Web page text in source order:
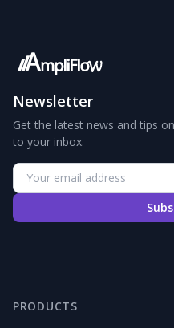
Newsletter
Get the latest news and tips
to your inbox.
PRODUCTS